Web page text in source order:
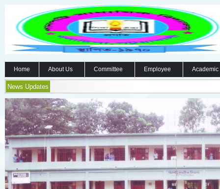
Home About Us Committee Employee
News Updates